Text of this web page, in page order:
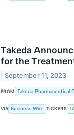
Takeda
for the
September 11, 2023
FROM Takeda Pharmaceutical
VIA Business Wire TICKERS